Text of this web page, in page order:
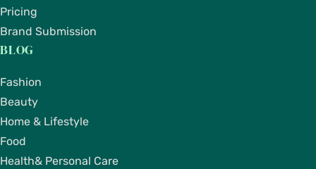
Pricing
Brand Submission
BLOG
Fashion
Beauty
Home & Lifestyle
Food
Health& Personal Care